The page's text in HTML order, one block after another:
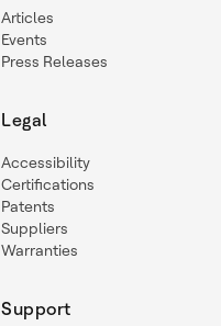
Articles
Events
Press Releases
Legal
Accessibility
Certifications
Patents
Suppliers
Warranties
Support